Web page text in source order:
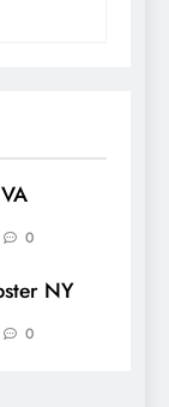
0
NY
0